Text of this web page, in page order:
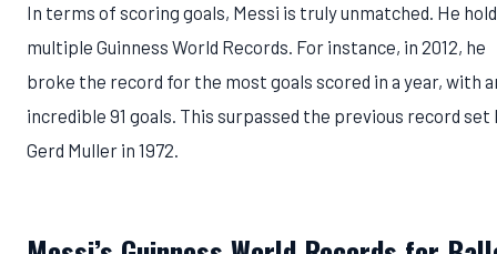
In terms of scoring goals, Messi is truly unmatched. He
multiple Guinness World Records. For instance, in 2012, he
broke the record for the most goals scored in a year, with
incredible 91 goals. This surpassed the previous record set
Gerd Muller in 1972.